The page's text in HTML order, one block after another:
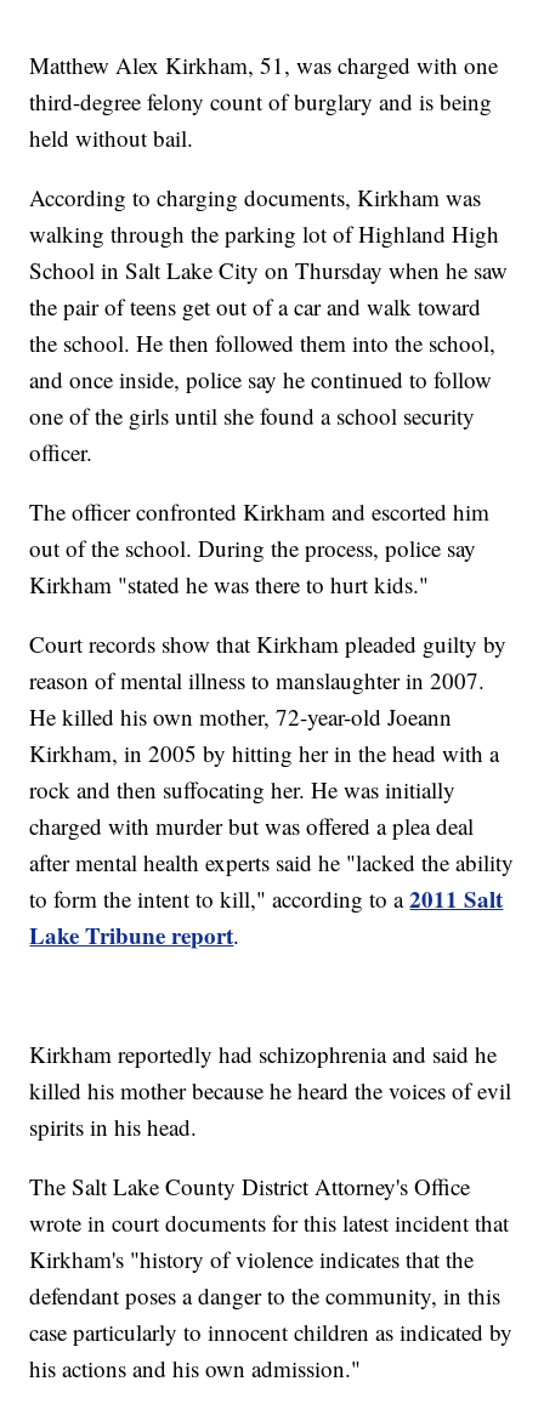
Matthew Alex Kirkham, 51, was charged with one
third-degree felony count of burglary and is being
held without bail.
According to charging documents, Kirkham was
walking through the parking lot of Highland High
School in Salt Lake City on Thursday when he saw
the pair of teens get out of a car and walk toward
the school. He then followed them into the school,
and once inside, police say he continued to follow
one of the girls until she found a school security
officer.
The officer confronted Kirkham and escorted him
out of the school. During the process, police say
Kirkham "stated he was there to hurt kids."
Court records show that Kirkham pleaded guilty by
reason of mental illness to manslaughter in 2007.
He killed his own mother, 72-year-old Joeann
Kirkham, in 2005 by hitting her in the head with a
rock and then suffocating her. He was initially
charged with murder but was offered a plea deal
after mental health experts said he "lacked the ability
to form the intent to kill," according to a2011 Salt
Lake Tribune report.
Kirkham reportedly had schizophrenia and said he
killed his mother because he heard the voices of evil
spirits in his head.
The Salt Lake County District Attorney's Office
wrote in court documents for this latest incident that
Kirkham's "history of violence indicates that the
defendant poses a danger to the community, in this
case particularly to innocent children as indicated by
his actions and his own admission."